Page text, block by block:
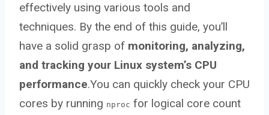
effectively using various tools and
techniques. By the end of this guide, you’ll
have a solid grasp of monitoring, analyzing,
and tracking your Linux system’s CPU
performance.You can quickly check your CPU
cores by running nproc for logical core count